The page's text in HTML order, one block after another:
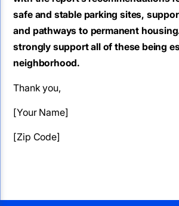
safe and stable parking sites,
and pathways to permanent
strongly support all of these being
neighborhood.
Thank you,
[Your Name]
[Zip Code]